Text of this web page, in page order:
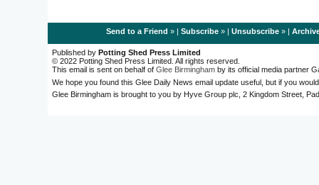
Send to a Friend » | Subscribe» | Unsubscribe» |
Published by Potting Shed Press Limited
© 2022 Potting Shed Press Limited. All rights reserved.
This email is sent on behalf of Glee Birmingham by its official media partner
We hope you found this Glee Daily News email update useful, but if you
Glee Birmingham is brought to you by Hyve Group plc, 2 Kingdom Street,